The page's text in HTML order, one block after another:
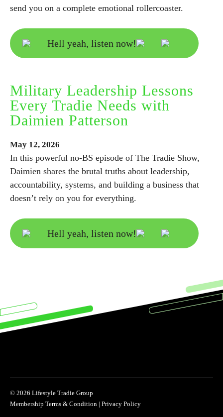
send you on a complete emotional rollercoaster.
Hell yeah, listen now!
Military Leadership Lessons
Every Tradie Needs with
Daimien Patterson
May 12, 2026
In this powerful no-BS episode of The Tradie Show,
Daimien shares the brutal truths about leadership,
accountability, systems, and building a business that
doesn’t rely on you for everything.
Hell yeah, listen now!
© 2026 Lifestyle Tradie Group
Membership Terms & Condition | Privacy Policy